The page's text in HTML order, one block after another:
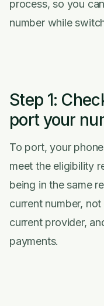
process, so you
number while
Step 1:
port your
To port, your
meet the eligibility
being in the same
current number,
current provider,
payments.